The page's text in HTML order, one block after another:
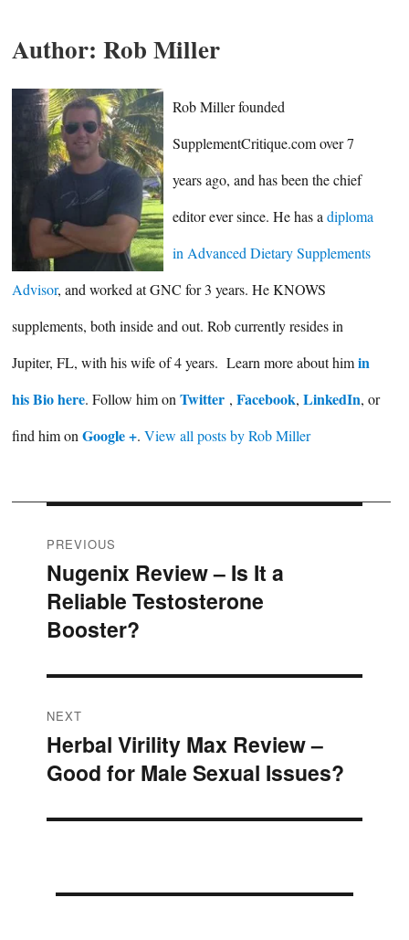
Author: Rob Miller
Rob Miller founded
SupplementCritique.com over 7
years ago, and has been the chief
editor ever since. He has adiploma
in Advanced Dietary Supplements
Advisor, and worked at GNC for 3 years. He KNOWS
supplements, both inside and out. Rob currently resides in
Jupiter, FL, with his wife of 4 years. Learn more about himin
his Bio here. Follow him on Twitter , Facebook, LinkedIn, or
find him on Google +. View all posts by Rob Miller
Post
navigation
PREVIOUS
Previous
post:
Nugenix Review – Is It a
Reliable Testosterone
Booster?
NEXT
Next
post:
Herbal Virility Max Review –
Good for Male Sexual Issues?